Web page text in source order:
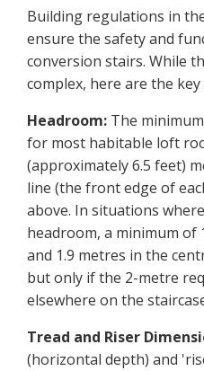
Building regulations in
ensure the safety and
conversion stairs. While
complex, here are the
Headroom: The
for most habitable loft
(approximately 6.5 feet)
line (the front edge of
above. In situations
headroom, a minimum of
and 1.9 metres in the
but only if the 2-metre
elsewhere on the
Tread and Riser
(horizontal depth) and